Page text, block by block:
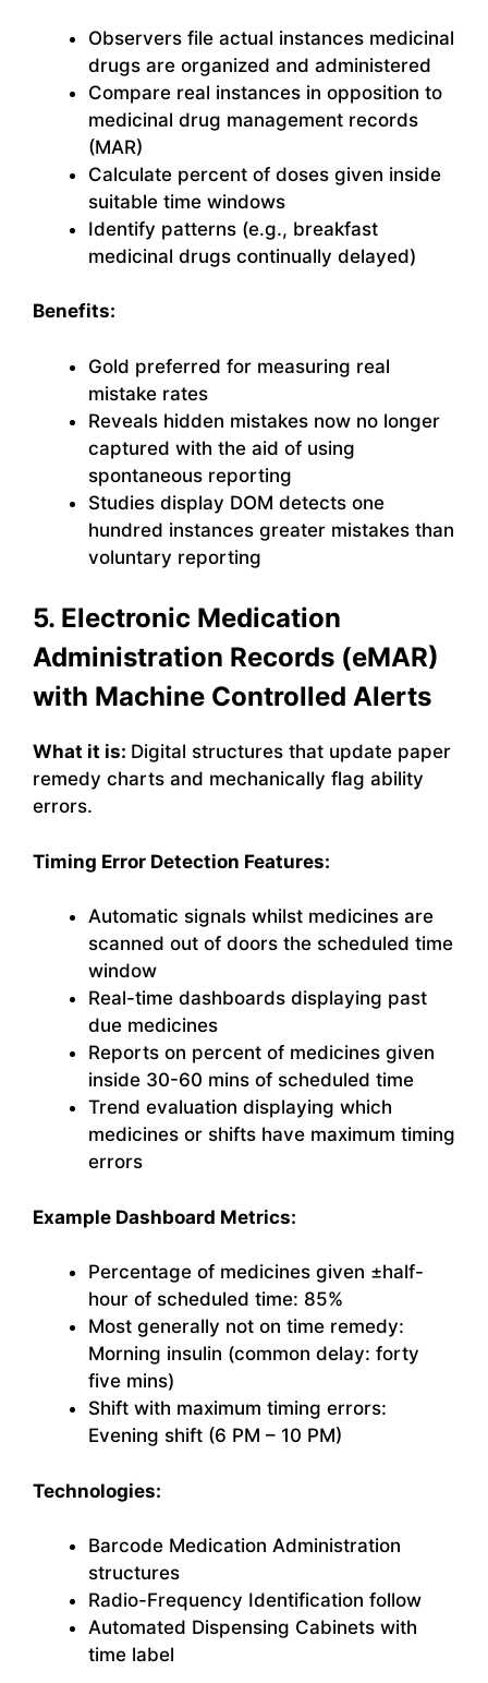
Observers file actual instances medicinal
drugs are organized and administered
Compare real instances in opposition to
medicinal drug management records
(MAR)
Calculate percent of doses given inside
suitable time windows
Identify patterns (e.g., breakfast
medicinal drugs continually delayed)
Benefits:
Gold preferred for measuring real
mistake rates
Reveals hidden mistakes now no longer
captured with the aid of using
spontaneous reporting
Studies display DOM detects one
hundred instances greater mistakes than
voluntary reporting
5. Electronic Medication
Administration Records (eMAR)
with Machine Controlled Alerts
What it is: Digital structures that update paper
remedy charts and mechanically flag ability
errors.
Timing Error Detection Features:
Automatic signals whilst medicines are
scanned out of doors the scheduled time
window
Real-time dashboards displaying past
due medicines
Reports on percent of medicines given
inside 30-60 mins of scheduled time
Trend evaluation displaying which
medicines or shifts have maximum timing
errors
Example Dashboard Metrics:
Percentage of medicines given ±half-
hour of scheduled time: 85%
Most generally not on time remedy:
Morning insulin (common delay: forty
five mins)
Shift with maximum timing errors:
Evening shift (6 PM – 10 PM)
Technologies:
Barcode Medication Administration
structures
Radio-Frequency Identification follow
Automated Dispensing Cabinets with
time label